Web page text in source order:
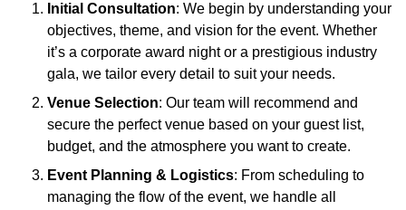
Initial Consultation: We begin by understanding your
objectives, theme, and vision for the event. Whether
it’s a corporate award night or a prestigious industry
gala, we tailor every detail to suit your needs.
Venue Selection: Our team will recommend and
secure the perfect venue based on your guest list,
budget, and the atmosphere you want to create.
Event Planning & Logistics: From scheduling to
managing the flow of the event, we handle all